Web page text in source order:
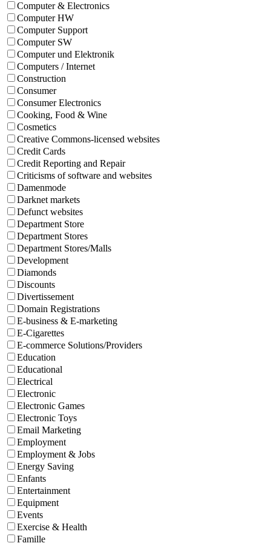
Computer & Electronics
Computer HW
Computer Support
Computer SW
Computer und Elektronik
Computers / Internet
Construction
Consumer
Consumer Electronics
Cooking, Food & Wine
Cosmetics
Creative Commons-licensed websites
Credit Cards
Credit Reporting and Repair
Criticisms of software and websites
Damenmode
Darknet markets
Defunct websites
Department Store
Department Stores
Department Stores/Malls
Development
Diamonds
Discounts
Divertissement
Domain Registrations
E-business & E-marketing
E-Cigarettes
E-commerce Solutions/Providers
Education
Educational
Electrical
Electronic
Electronic Games
Electronic Toys
Email Marketing
Employment
Employment & Jobs
Energy Saving
Enfants
Entertainment
Equipment
Events
Exercise & Health
Famille